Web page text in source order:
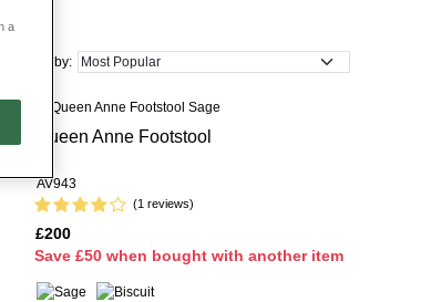
detailing, timeless checks and nature-inspired footrests.
Sort by:
Queen Anne Footstool
AV943
(1 reviews)
£200
Save £50 when bought with another item
a